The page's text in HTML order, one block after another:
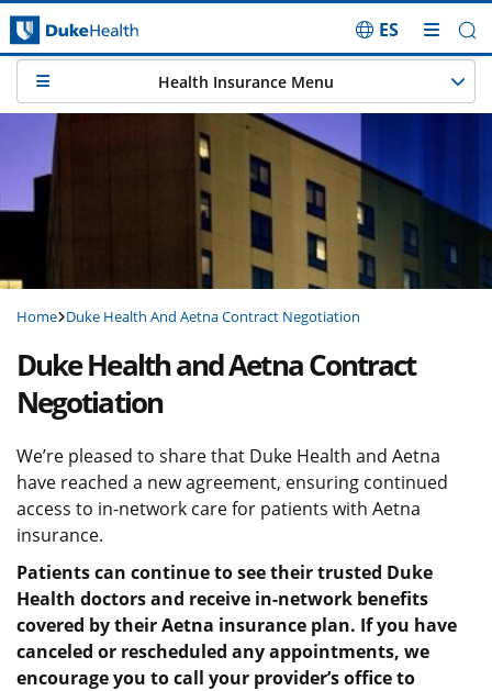
Skip Navigation
ES
Home Duke Health And Aetna Contract Negotiation
Health Insurance Menu
Duke Health and Aetna Contract
Negotiation
We’re pleased to share that Duke Health and Aetna
have reached a new agreement, ensuring continued
access to in-network care for patients with Aetna
insurance.
Patients can continue to see their trusted Duke
Health doctors and receive in-network benefits
covered by their Aetna insurance plan. If you have
canceled or rescheduled any appointments, we
encourage you to call your provider’s office to